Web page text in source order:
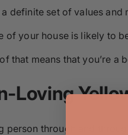
a definite set of values
of your house is likely to
that means that you’re
Loving
person through and